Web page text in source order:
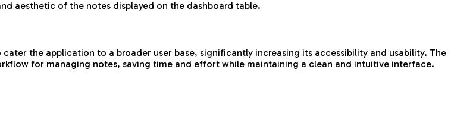
aesthetic of the notes displayed on the dashboard table.
the application to a broader user base, significantly increasing its accessibility and usability. The
for managing notes, saving time and effort while maintaining a clean and intuitive interface.